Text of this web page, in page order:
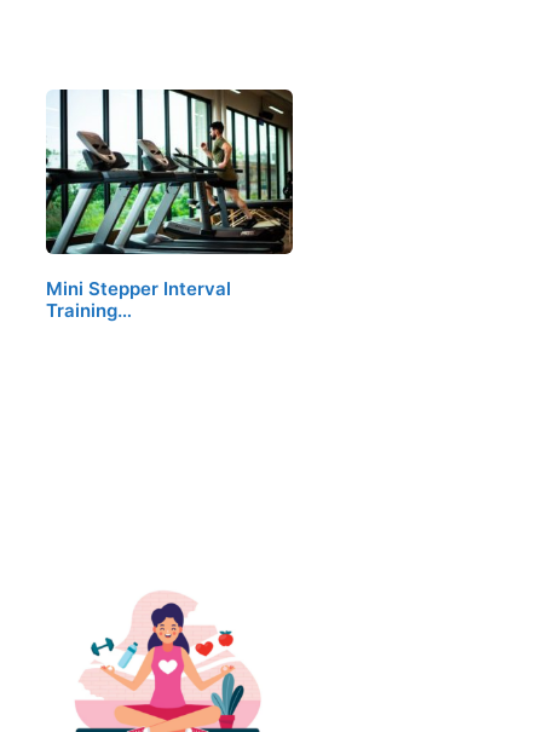
Mini Stepper Interval
Training…